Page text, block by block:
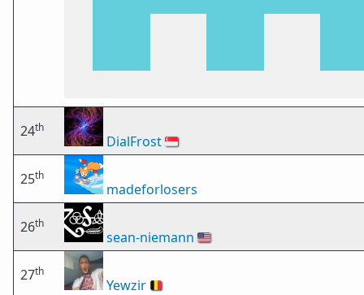
24th
DialFrost🇸🇬
25th
madeforlosers
26th
sean-niemann 🇺🇸
27th
Yewzir 🇧🇪